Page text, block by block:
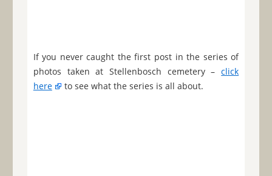
If you never caught the first post in the series of
photos taken at Stellenbosch cemetery –click
here
to see what the series is all about.